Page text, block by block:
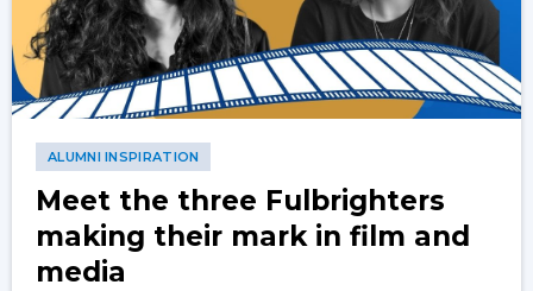
ALUMNI INSPIRATION
Meet the three Fulbrighters
making their mark in film and
media